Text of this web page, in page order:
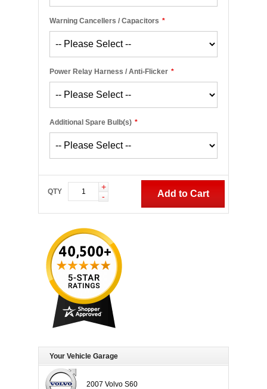
*
Warning Cancellers / Capacitors
*
Power Relay Harness / Anti-Flicker
*
Additional Spare Bulb(s)
QTY
+
-
Add to Cart
Your Vehicle Garage
2007 Volvo S60